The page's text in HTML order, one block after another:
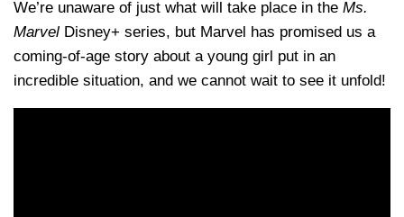
We’re unaware of just what will take place in the Ms.
Marvel Disney+ series, but Marvel has promised us a
coming-of-age story about a young girl put in an
incredible situation, and we cannot wait to see it unfold!